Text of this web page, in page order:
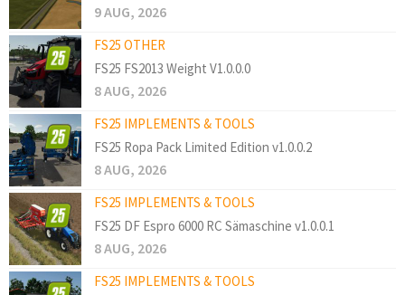
9 AUG, 2026
FS25 OTHER
FS25 FS2013 Weight V1.0.0.0
8 AUG, 2026
FS25 IMPLEMENTS & TOOLS
FS25 Ropa Pack Limited Edition v1.0.0.2
8 AUG, 2026
FS25 IMPLEMENTS & TOOLS
FS25 DF Espro 6000 RC Sämaschine v1.0.0.1
8 AUG, 2026
FS25 IMPLEMENTS & TOOLS